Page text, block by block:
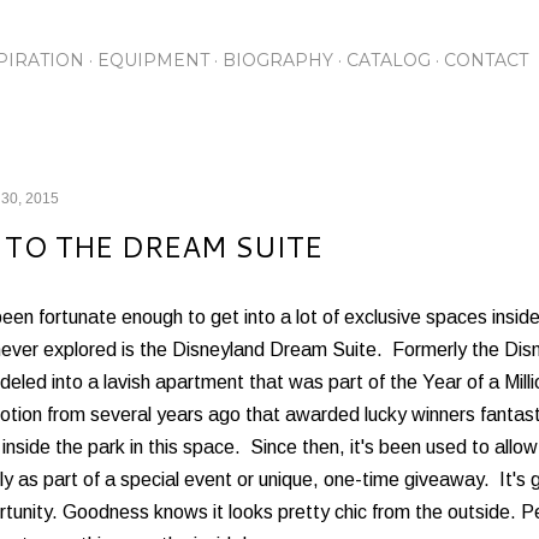
EQUIPMENT BIOGRAPHY CATALOG CONTACT
2015
THE DREAM SUITE
fortunate enough to get into a lot of exclusive spaces
explored is the Disneyland Dream Suite. Formerly the
into a lavish apartment that was part of the Year of a
from several years ago that awarded lucky winners
the park in this space. Since then, it's been used to
as part of a special event or unique, one-time giveaway. It's
Goodness knows it looks pretty chic from the outside.